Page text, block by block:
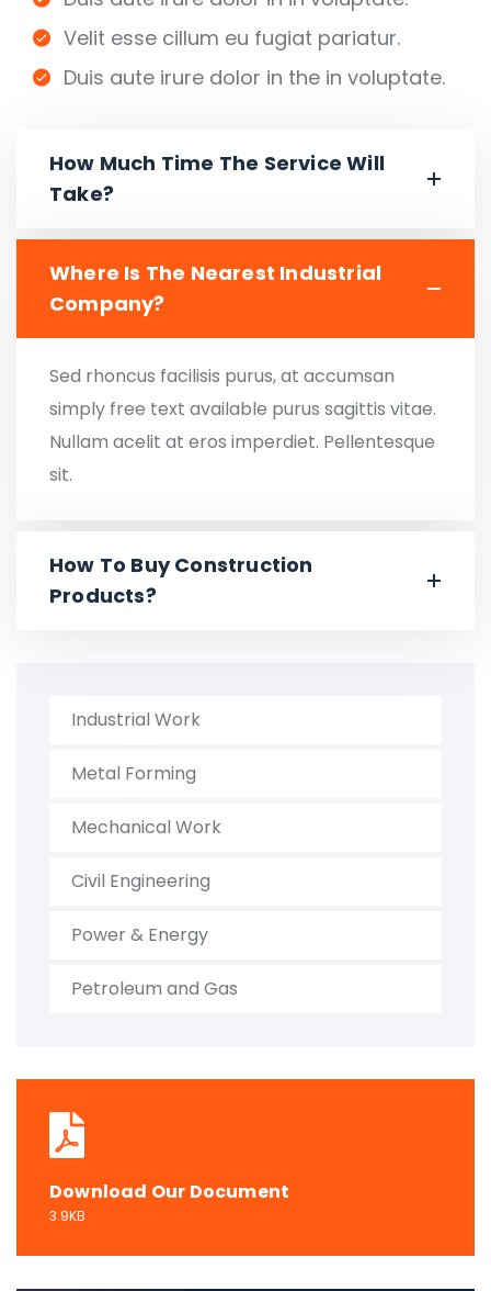
Industrial Work
Metal Forming
Mechanical Work
Civil Engineering
Power & Energy
Petroleum and Gas
Download Our Document
3.9KB
Velit esse cillum eu fugiat pariatur.
Duis aute irure dolor in the in voluptate.
How Much Time The Service Will
Take?
Where Is The Nearest Industrial
Company?
Sed rhoncus facilisis purus, at accumsan
simply free text available purus sagittis vitae.
Nullam acelit at eros imperdiet. Pellentesque
sit.
How To Buy Construction
Products?